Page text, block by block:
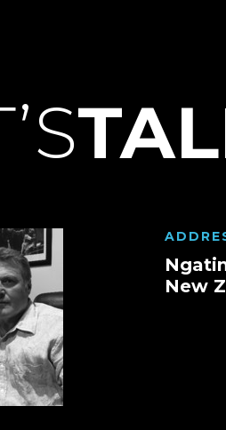
New